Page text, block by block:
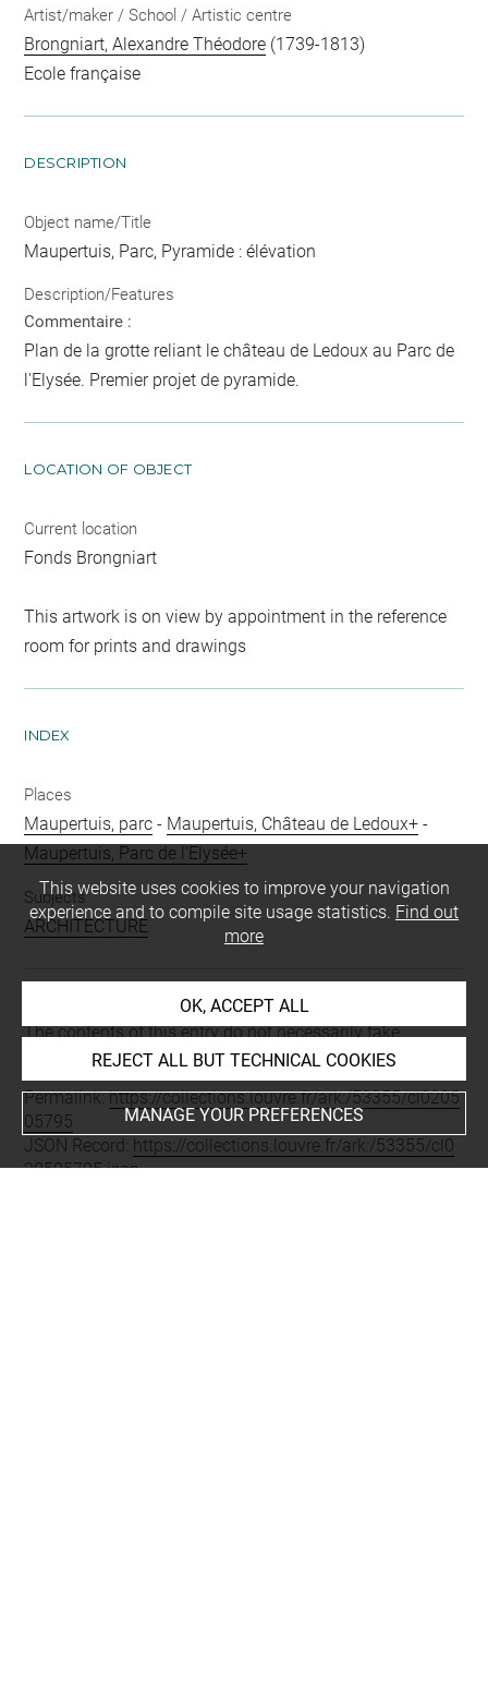
Artist/maker / School / Artistic centre
Brongniart, Alexandre Théodore (1739-1813)
Ecole française
DESCRIPTION
Object name/Title
Maupertuis, Parc, Pyramide : élévation
Description/Features
Commentaire :
Plan de la grotte reliant le château de Ledoux au Parc de
l'Elysée. Premier projet de pyramide.
LOCATION OF OBJECT
Current location
Fonds Brongniart
This artwork is on view by appointment in the reference
room for prints and drawings
INDEX
Places
Maupertuis, parc - Maupertuis, Château de Ledoux+ -
Maupertuis, Parc de l'Elysée+
Subjects
ARCHITECTURE
Last updated on 06.09.2021
The contents of this entry do not necessarily take
account of the latest data.
Permalink:https://collections.louvre.fr/ark:/53355/cl0205
05795
JSON Record: https://collections.louvre.fr/ark:/53355/cl0
20505795.json
This website uses cookies to improve your navigation
experience and to compile site usage statistics. Find out
more
OK, ACCEPT ALL
REJECT ALL BUT TECHNICAL COOKIES
MANAGE YOUR PREFERENCES